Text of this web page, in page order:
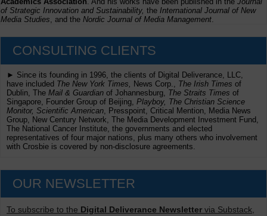
of Strategic Innovation and Sustainability, the International Journal of New
Media Studies , and the Nordic Journal of Media Management
CONSULTING CLIENTS
► Since its founding in 1996, the clients of Digital Deliverance, LLC,
have included The New York Times, News Corp., The Irish Times of
Dublin, The Mail & Guardian of Johannesburg, The Straits Times of
Singapore, Founder Group of Beijing, Playboy, The Christian Science
Monitor, Scientific American , Presspoint, Critical Mention, Media News
Group, New Century Network, The Media Development Investment Fund,
The National Cancer Institute, the governments and elected
representatives of four major nations, plus many others who involvement
with Crosbie is covered by non-disclosure agreements.
OUR NEWSLETTER
To subscribe to the Digital Deliverance Newsletter via Substack,